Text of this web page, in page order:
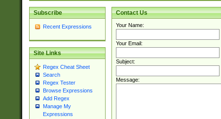
Subscribe
Recent Expressions
Site Links
Regex Cheat Sheet
Search
Regex Tester
Browse Expressions
Add Regex
Manage My
Expressions
Contact Us
Your Name:
Your Email:
Subject:
Message: